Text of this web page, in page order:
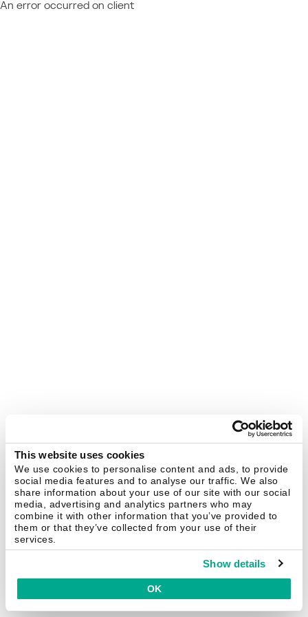
This website uses cookies
We use cookies to personalise content and ads, to provide
social media features and to analyse our traffic. We also
share information about your use of our site with our social
media, advertising and analytics partners who may
combine it with other information that you’ve provided to
them or that they’ve collected from your use of their
services.
Show details
OK
An error occurred on client